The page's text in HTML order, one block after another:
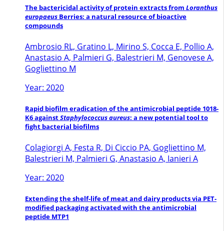
The bactericidal activity of protein extracts from Loranthus
europaeus Berries: a natural resource of bioactive
compounds
Ambrosio RL, Gratino L, Mirino S, Cocca E, Pollio A,
Anastasio A, Palmieri G, Balestrieri M, Genovese A,
Gogliettino M
Year: 2020
Rapid biofilm eradication of the antimicrobial peptide 1018-
K6 againstStaphylococcus aureus: a new potential tool to
fight bacterial biofilms
Colagiorgi A, Festa R, Di Ciccio PA, Gogliettino M,
Balestrieri M, Palmieri G, Anastasio A, Ianieri A
Year: 2020
Extending the shelf-life of meat and dairy products via PET-
modified packaging activated with the antimicrobial
peptide MTP1